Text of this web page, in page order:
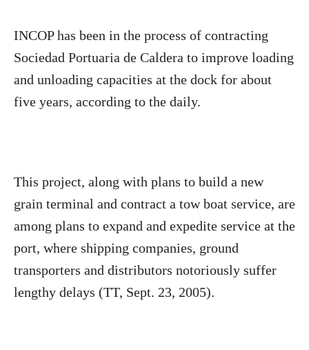
INCOP has been in the process of contracting
Sociedad Portuaria de Caldera to improve loading
and unloading capacities at the dock for about
five years, according to the daily.
This project, along with plans to build a new
grain terminal and contract a tow boat service, are
among plans to expand and expedite service at the
port, where shipping companies, ground
transporters and distributors notoriously suffer
lengthy delays (TT, Sept. 23, 2005).